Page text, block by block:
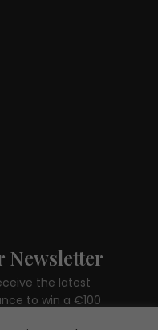
Newsletter
the latest
to win a €100